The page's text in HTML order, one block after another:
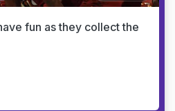
fun as they collect the